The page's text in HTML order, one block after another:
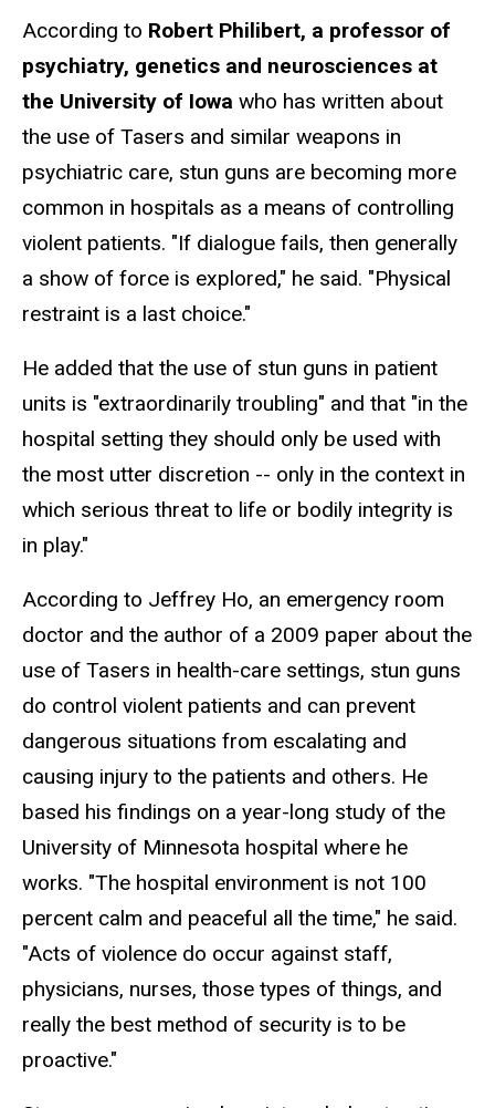
According to Robert Philibert, a professor of
psychiatry, genetics and neurosciences at
the University of Iowa who has written about
the use of Tasers and similar weapons in
psychiatric care, stun guns are becoming more
common in hospitals as a means of controlling
violent patients. "If dialogue fails, then generally
a show of force is explored," he said. "Physical
restraint is a last choice."
He added that the use of stun guns in patient
units is "extraordinarily troubling" and that "in the
hospital setting they should only be used with
the most utter discretion -- only in the context in
which serious threat to life or bodily integrity is
in play."
According to Jeffrey Ho, an emergency room
doctor and the author of a 2009 paper about the
use of Tasers in health-care settings, stun guns
do control violent patients and can prevent
dangerous situations from escalating and
causing injury to the patients and others. He
based his findings on a year-long study of the
University of Minnesota hospital where he
works. "The hospital environment is not 100
percent calm and peaceful all the time," he said.
"Acts of violence do occur against staff,
physicians, nurses, those types of things, and
really the best method of security is to be
proactive."